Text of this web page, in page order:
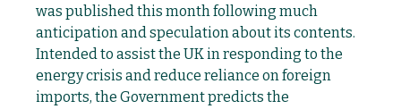
was published this month following much
anticipation and speculation about its contents.
Intended to assist the UK in responding to the
energy crisis and reduce reliance on foreign
imports, the Government predicts the